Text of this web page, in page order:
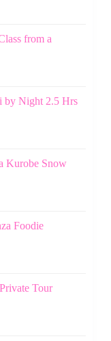
from a
by Night 2.5 Hrs
Kurobe Snow
Foodie
Tour